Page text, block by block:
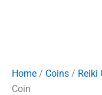
Home / Coins / Reiki
Coin